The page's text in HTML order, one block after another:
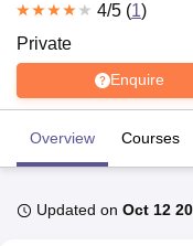
4/5 (1)
Private
Enquire
Overview Courses
Updated on Oct 12